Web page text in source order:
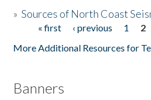
Donate
»Sources of North Coast
Pages« first ‹ previous 1 2
More Additional Resources for
Banners